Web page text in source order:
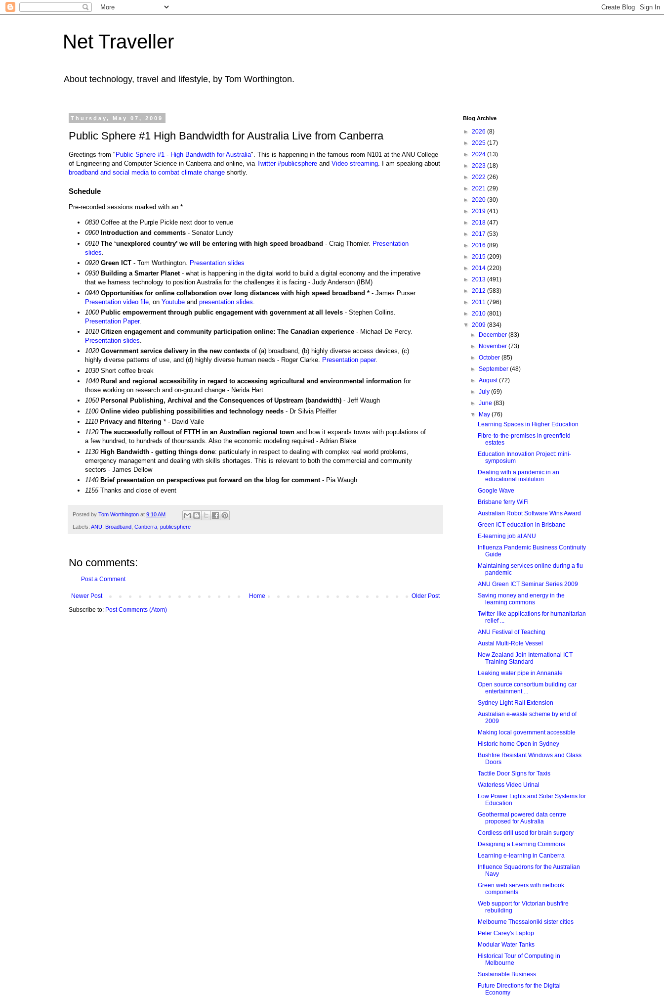
Net Traveller
About technology, travel and lifestyle, by Tom Worthington.
Thursday, May 07, 2009
Public Sphere #1 High Bandwidth for Australia Live from Canberra
Greetings from "Public Sphere #1 - High Bandwidth for Australia". This is happening in the famous room N101 at the ANU College
of Engineering and Computer Science in Canberra and online, via Twitter #publicsphere and Video streaming . I am speaking about
broadband and social media to combat climate change shortly.
Schedule
Pre-recorded sessions marked with an *
0830Coffee at the Purple Pickle next door to venue
0900 Introduction and comments - Senator Lundy
0910 The ‘unexplored country’ we will be entering with high speed broadband - Craig Thomler. Presentation
slides
0920 Green ICT - Tom Worthington.
Presentation slides
0930 Building a Smarter Planet- what is happening in the digital world to build a digital economy and the imperative
that we harness technology to position Australia for the challenges it is facing - Judy Anderson (IBM)
0940 Opportunities for online collaboration over long distances with high speed broadband * - James Purser.
Presentation video file , on Youtube and presentation slides
1000 Public empowerment through public engagement with government at all levels - Stephen Collins.
Presentation Paper.
1010Citizen engagement and community participation online: The Canadian experience - Michael De Percy.
Presentation slides.
1020 Government service delivery in the new contexts of (a) broadband, (b) highly diverse access devices, (c)
highly diverse patterns of use, and (d) highly diverse human needs - Roger Clarke. Presentation paper.
1030Short coffee break
1040 Rural and regional accessibility in regard to accessing agricultural and environmental information for
those working on research and on-ground change - Nerida Hart
1050 Personal Publishing, Archival and the Consequences of Upstream (bandwidth) - Jeff Waugh
1100 Online video publishing possibilities and technology needs - Dr Silvia Pfeiffer
1110 Privacy and filtering * - David Vaile
1120 The successfully rollout of FTTH in an Australian regional town and how it expands towns with populations of
a few hundred, to hundreds of thounsands. Also the economic modeling required - Adrian Blake
1130 High Bandwidth - getting things done: particularly in respect to dealing with complex real world problems,
emergency management and dealing with skills shortages. This is relevant to both the commercial and community
sectors - James Dellow
1140 Brief presentation on perspectives put forward on the blog for comment- Pia Waugh
1155Thanks and close of event
Posted by Tom Worthington at 9:10 AM
Labels: ANU Broadband Canberra publicsphere
No comments:
Post a Comment
Newer Post Older Post
Home
Subscribe to: Post Comments (Atom)
Blog Archive
► 2026 (8)
► 2025 (17)
► 2024 (13)
► 2023 (18)
► 2022 (26)
► 2021 (29)
► 2020 (30)
► 2019 (41)
► 2018 (47)
► 2017 (53)
► 2016 (89)
► 2015 (209)
► 2014 (220)
► 2013 (491)
► 2012 (583)
► 2011 (796)
► 2010 (801)
▼ 2009 (834)
►
December(83)
►
November(73)
►October(85)
►September(48)
►August(72)
►July(69)
►June(83)
▼
May(76)
Learning Spaces in Higher Education
Fibre-to-the-premises in greenfield
estates
Education Innovation Project: mini-
symposium
Dealing with a pandemic in an
educational institution
Google Wave
Brisbane ferry WiFi
Australian Robot Software Wins Award
Green ICT education in Brisbane
E-learning job at ANU
Influenza Pandemic Business Continuity
Guide
Maintaining services online during a flu
pandemic
ANU Green ICT Seminar Series 2009
Saving money and energy in the
learning commons
Twitter-like applications for humanitarian
relief ...
ANU Festival of Teaching
Austal Multi-Role Vessel
New Zealand Join International ICT
Training Standard
Leaking water pipe in Annanale
Open source consortium building car
entertainment ...
Sydney Light Rail Extension
Australian e-waste scheme by end of
2009
Making local government accessible
Historic home Open in Sydney
Bushfire Resistant Windows and Glass
Doors
Tactile Door Signs for Taxis
Waterless Video Urinal
Low Power Lights and Solar Systems for
Education
Geothermal powered data centre
proposed for Australia
Cordless drill used for brain surgery
Designing a Learning Commons
Learning e-learning in Canberra
Influence Squadrons for the Australian
Navy
Green web servers with netbook
components
Web support for Victorian bushfire
rebuilding
Melbourne Thessaloniki sister cities
Peter Carey's Laptop
Modular Water Tanks
Historical Tour of Computing in
Melbourne
Sustainable Business
Future Directions for the Digital
Economy